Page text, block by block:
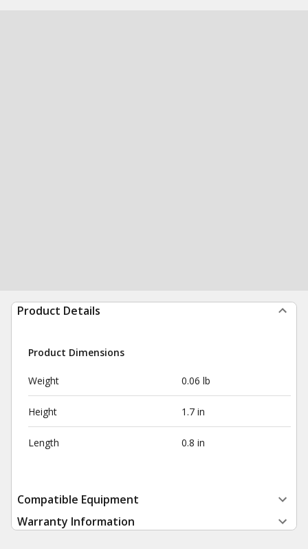
Product Details
Product Dimensions
Weight 0.06 lb
Height 1.7 in
Length 0.8 in
Compatible Equipment
Warranty Information